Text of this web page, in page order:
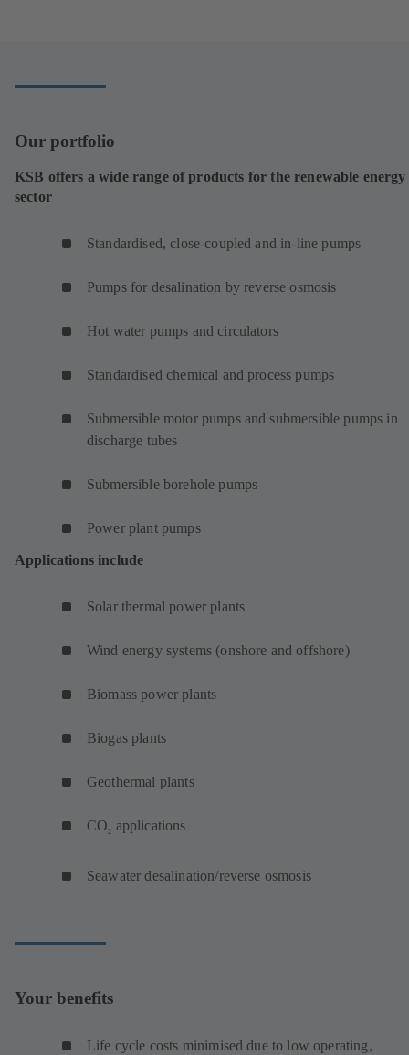
Our portfolio
KSB offers a wide range of products for the renewable energy
sector
Standardised, close-coupled and in-line pumps
Pumps for desalination by reverse osmosis
Hot water pumps and circulators
Standardised chemical and process pumps
Submersible motor pumps and submersible pumps in
discharge tubes
Submersible borehole pumps
Power plant pumps
Applications include
Solar thermal power plants
Wind energy systems (onshore and offshore)
Biomass power plants
Biogas plants
Geothermal plants
CO2 applications
Seawater desalination/reverse osmosis
Your benefits
Life cycle costs minimised due to low operating,